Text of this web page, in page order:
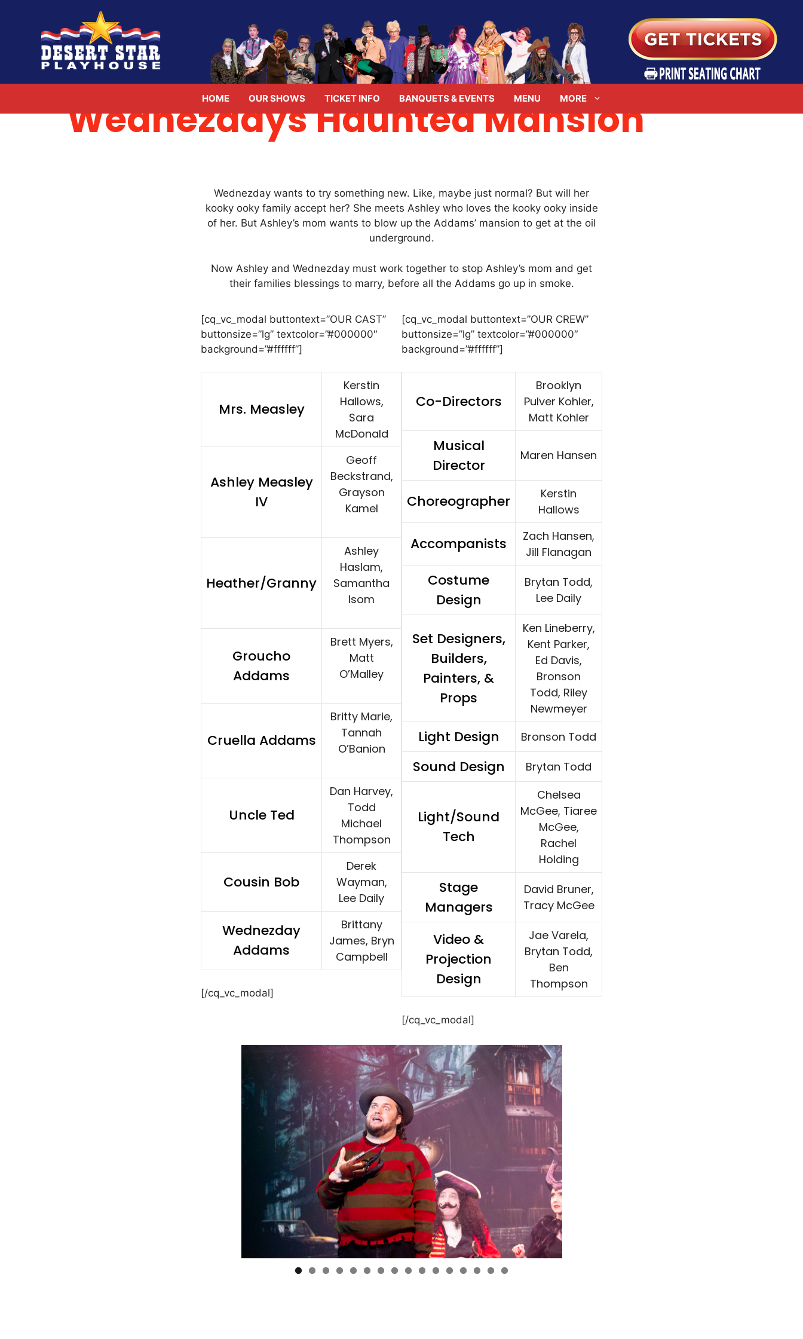
HOME OUR SHOWS TICKET INFO BANQUETS & EVENTS MENU MORE
Wednezdays Haunted Mansion
Wednezday wants to try something new. Like, maybe just normal? But will her
kooky ooky family accept her? She meets Ashley who loves the kooky ooky inside
of her. But Ashley’s mom wants to blow up the Addams’ mansion to get at the oil
underground.
Now Ashley and Wednezday must work together to stop Ashley’s mom and get
their families blessings to marry, before all the Addams go up in smoke.
[cq_vc_modal buttontext=”OUR CAST”
buttonsize=”lg” textcolor=”#000000″
background=”#ffffff”]
Mrs. Measley
Kerstin
Hallows,
Sara
McDonald
Ashley Measley
IV
Geoff
Beckstrand,
Grayson
Kamel
Heather/Granny
Ashley
Haslam,
Samantha
Isom
Groucho
Addams
Brett Myers,
Matt
O’Malley
Cruella Addams
Britty Marie,
Tannah
O’Banion
Uncle Ted
Dan Harvey,
Todd
Michael
Thompson
Cousin Bob
Derek
Wayman,
Lee Daily
Wednezday
Addams
Brittany
James, Bryn
Campbell
[/cq_vc_modal]
[cq_vc_modal buttontext=”OUR CREW”
buttonsize=”lg” textcolor=”#000000″
background=”#ffffff”]
Co-Directors
Brooklyn
Pulver Kohler,
Matt Kohler
Musical
Director
Maren Hansen
Choreographer
Kerstin
Hallows
Accompanists
Zach Hansen,
Jill Flanagan
Costume
Design
Brytan Todd,
Lee Daily
Set Designers,
Builders,
Painters, &
Props
Ken Lineberry,
Kent Parker,
Ed Davis,
Bronson
Todd, Riley
Newmeyer
Light Design Bronson Todd
Sound Design Brytan Todd
Light/Sound
Tech
Chelsea
McGee, Tiaree
McGee,
Rachel
Holding
Stage
Managers
David Bruner,
Tracy McGee
Video &
Projection
Design
Jae Varela,
Brytan Todd,
Ben
Thompson
[/cq_vc_modal]